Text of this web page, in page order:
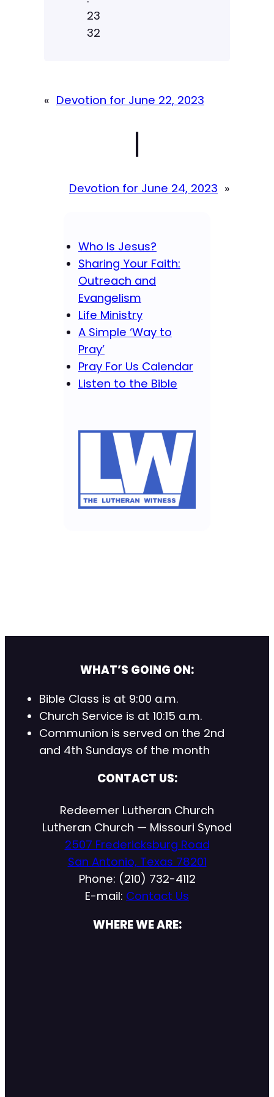
23
32
« Devotion for June 22, 2023
|
Devotion for June 24, 2023 »
Who Is Jesus?
Sharing Your Faith:
Outreach and
Evangelism
Life Ministry
A Simple ‘Way to
Pray’
Pray For Us Calendar
Listen to the Bible
WHAT’S GOING ON:
Bible Class is at 9:00 a.m.
Church Service is at 10:15 a.m.
Communion is served on the 2nd
and 4th Sundays of the month
CONTACT US:
Redeemer Lutheran Church
Lutheran Church — Missouri Synod
2507 Fredericksburg Road
San Antonio, Texas 78201
Phone: (210) 732-4112
E-mail: Contact Us
WHERE WE ARE: